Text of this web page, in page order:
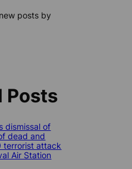
posts by
Posts
dismissal of
dead and
terrorist attack
Air Station